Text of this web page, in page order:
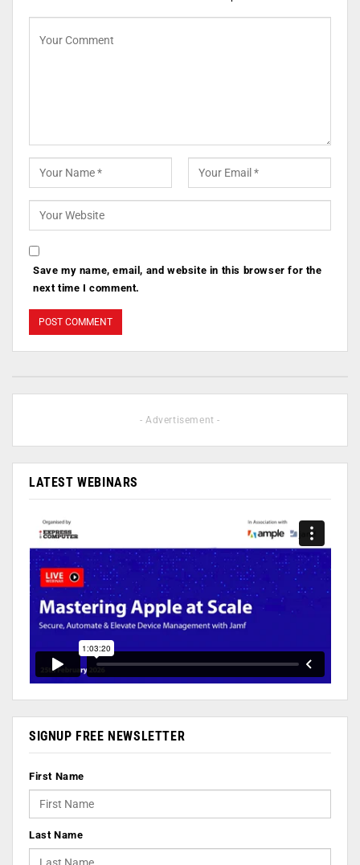
Save my name, email, and website in this browser for the
next time I comment.
- Advertisement -
LATEST WEBINARS
SIGNUP FREE NEWSLETTER
First Name
Last Name